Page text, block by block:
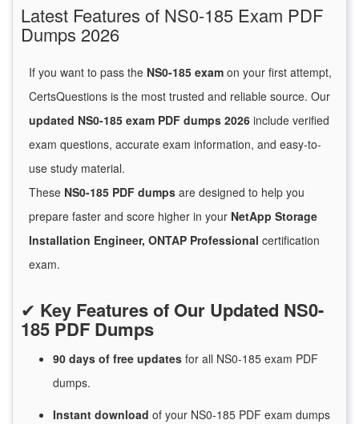
Latest Features of NS0-185 Exam PDF
Dumps 2026
If you want to pass the NS0-185 exam on your first attempt,
CertsQuestions is the most trusted and reliable source. Our
updated NS0-185 exam PDF dumps 2026 include verified
exam questions, accurate exam information, and easy-to-
use study material.
These NS0-185 PDF dumps are designed to help you
prepare faster and score higher in your NetApp Storage
Installation Engineer, ONTAP Professional certification
exam.
✔ Key Features of Our Updated NS0-
185 PDF Dumps
90 days of free updates for all NS0-185 exam PDF
dumps.
Instant download of your NS0-185 PDF exam dumps